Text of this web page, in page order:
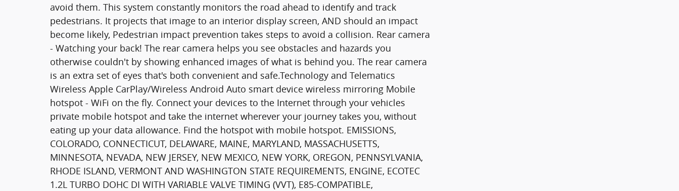
avoid them. This system constantly monitors the road ahead to identify and track
pedestrians. It projects that image to an interior display screen, AND should an impact
become likely, Pedestrian impact prevention takes steps to avoid a collision. Rear camera
- Watching your back! The rear camera helps you see obstacles and hazards you
otherwise couldn't by showing enhanced images of what is behind you. The rear camera
is an extra set of eyes that's both convenient and safe.Technology and Telematics
Wireless Apple CarPlay/Wireless Android Auto smart device wireless mirroring Mobile
hotspot - WiFi on the fly. Connect your devices to the Internet through your vehicles
private mobile hotspot and take the internet wherever your journey takes you, without
eating up your data allowance. Find the hotspot with mobile hotspot. EMISSIONS,
COLORADO, CONNECTICUT, DELAWARE, MAINE, MARYLAND, MASSACHUSETTS,
MINNESOTA, NEVADA, NEW JERSEY, NEW MEXICO, NEW YORK, OREGON, PENNSYLVANIA,
RHODE ISLAND, VERMONT AND WASHINGTON STATE REQUIREMENTS, ENGINE, ECOTEC
1.2L TURBO DOHC DI WITH VARIABLE VALVE TIMING (VVT), E85-COMPATIBLE,